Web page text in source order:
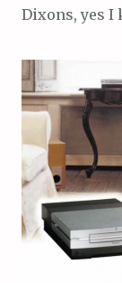
Dixons, yes I